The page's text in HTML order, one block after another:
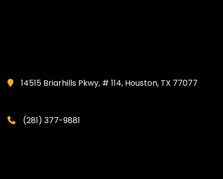
14515 Briarhills Pkwy, # 114, Houston, TX 77077
(281) 377-9881